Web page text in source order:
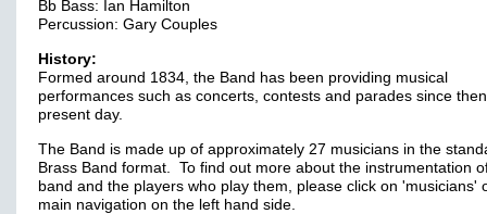
Bb Bass: Ian Hamilton
Percussion: Gary Couples
History:
Formed around 1834, the Band has been providing musical
performances such as concerts, contests and parades since
present day.
The Band is made up of approximately 27 musicians in the
Brass Band format. To find out more about the instrumentation
band and the players who play them, please click on 'musicians'
main navigation on the left hand side.